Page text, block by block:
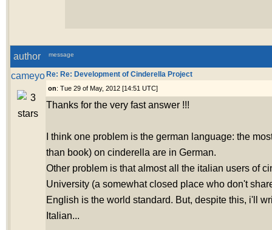
author message
cameyo Re: Re: Development of Cinderella Project
on: Tue 29 of May, 2012 [14:51 UTC]
Thanks for the very fast answer !!!
I think one problem is the german language: the
than book) on cinderella are in German.
Other problem is that almost all the italian users of
University (a somewhat closed place who don't
English is the world standard. But, despite this, i'll
Italian...